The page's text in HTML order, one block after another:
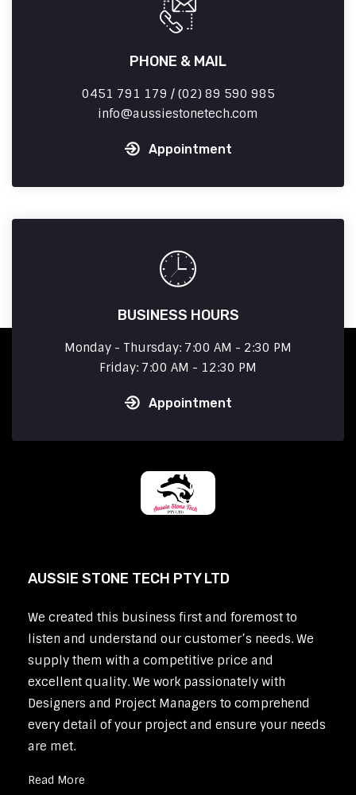
PHONE & MAIL
0451 791 179 / (02) 89 590 985
info
aussiestonetech.com
Appointment
BUSINESS HOURS
Monday - Thursday: 7:00 AM - 2:30 PM
Friday: 7:00 AM - 12:30 PM
Appointment
AUSSIE STONE TECH PTY LTD
We created this business first and foremost to
listen and understand our customer’s needs. We
supply them with a competitive price and
excellent quality. We work passionately with
Designers and Project Managers to comprehend
every detail of your project and ensure your needs
are met.
Read More